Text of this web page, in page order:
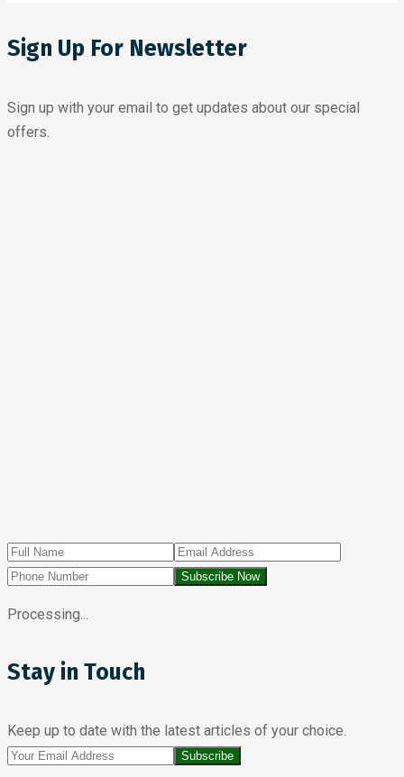
Sign Up For Newsletter
Sign up with your email to get updates about our special
offers.
Subscribe Now
Processing...
Stay in Touch
Keep up to date with the latest articles of your choice.
Subscribe